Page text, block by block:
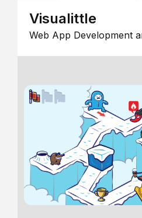
Visualittle
Web App Development